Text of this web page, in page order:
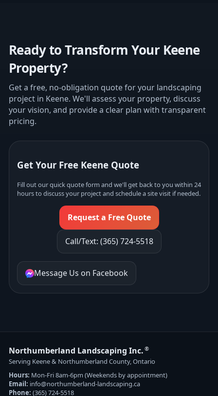
Ready to Transform Your Keene
Property?
Get a free, no-obligation quote for your landscaping
project in Keene. We'll assess your property, discuss
your vision, and provide a clear plan with transparent
pricing.
Get Your Free Keene Quote
Fill out our quick quote form and we'll get back to you within 24
hours to discuss your project and schedule a site visit if needed.
Request a Free Quote
Call/Text: (365) 724-5518
Message Us on Facebook
Northumberland Landscaping Inc. ®
Serving Keene & Northumberland County, Ontario
Hours: Mon-Fri 8am-6pm (Weekends by appointment)
Email: info@northumberland-landscaping.ca
Phone: (365) 724-5518